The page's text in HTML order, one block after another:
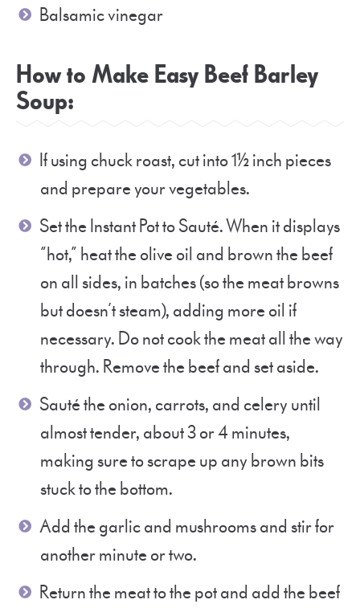
Balsamic vinegar
How to Make Easy Beef Barley
Soup:
If using chuck roast, cut into 1½ inch pieces
and prepare your vegetables.
Set the Instant Pot to Sauté. When it displays
“hot,” heat the olive oil and brown the beef
on all sides, in batches (so the meat browns
but doesn’t steam), adding more oil if
necessary. Do not cook the meat all the way
through. Remove the beef and set aside.
Sauté the onion, carrots, and celery until
almost tender, about 3 or 4 minutes,
making sure to scrape up any brown bits
stuck to the bottom.
Add the garlic and mushrooms and stir for
another minute or two.
Return the meat to the pot and add the beef